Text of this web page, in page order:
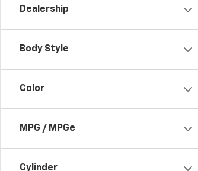
Dealership
Body Style
Color
MPG / MPGe
Cylinder